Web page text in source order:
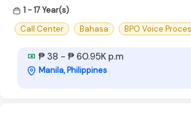
1 - 17 Year(s)
Call Center
Bahasa BPO Voice
₱ 38 - ₱ 60.95K p.m
Manila, Philippines